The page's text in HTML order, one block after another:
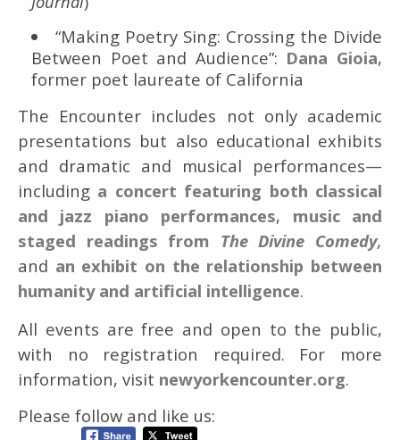
“Making Poetry Sing: Crossing the Divide
Between Poet and Audience”: Dana Gioia,
former poet laureate of California
The Encounter includes not only academic
presentations but also educational exhibits
and dramatic and musical performances—
including a concert featuring both classical
and jazz piano performances, music and
staged readings from The Divine Comedy,
and an exhibit on the relationship between
humanity and artificial intelligence.
All events are free and open to the public,
with no registration required. For more
information, visit newyorkencounter.org.
Please follow and like us: